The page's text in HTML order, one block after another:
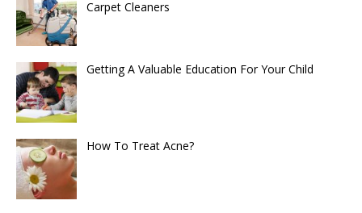
Carpet Cleaners
Getting A Valuable Education For Your Child
How To Treat Acne?